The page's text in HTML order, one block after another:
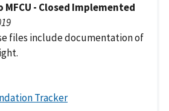
MFCU - Closed Implemented
files include documentation of
Tracker